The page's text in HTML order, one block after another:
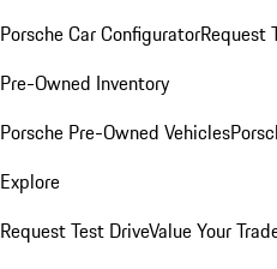
Porsche Car ConfiguratorRequest
Pre-Owned Inventory
Porsche Pre-Owned Vehicles
Explore
Request Test DriveValue Your